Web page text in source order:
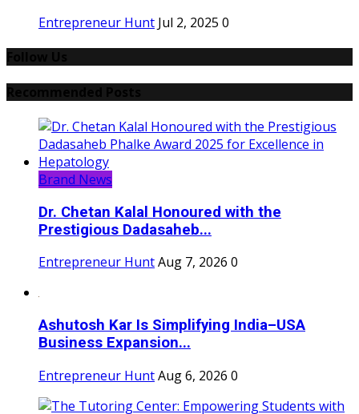
Entrepreneur Hunt Jul 2, 2025 0
Brand News
Dr. Chetan Kalal Honoured with the
Prestigious Dadasaheb...
Entrepreneur HuntAug 7, 2026 0
Ashutosh Kar Is Simplifying India–USA
Business Expansion...
Entrepreneur HuntAug 6, 2026 0